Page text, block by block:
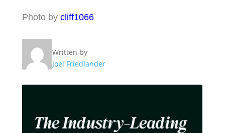
Photo by cliff1066
Written by
Joel Friedlander